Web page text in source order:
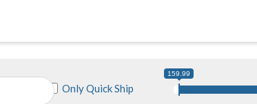
Only Quick Ship
159.99